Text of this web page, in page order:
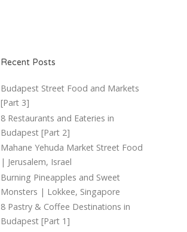
Recent Posts
Budapest Street Food and Markets
[Part 3]
8 Restaurants and Eateries in
Budapest [Part 2]
Mahane Yehuda Market Street Food
| Jerusalem, Israel
Burning Pineapples and Sweet
Monsters | Lokkee, Singapore
8 Pastry & Coffee Destinations in
Budapest [Part 1]